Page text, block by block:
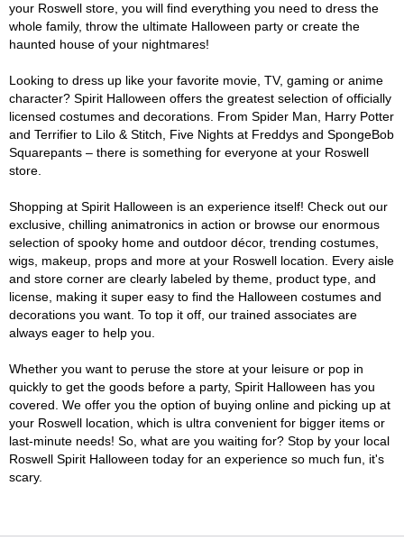
your Roswell store, you will find everything you need to dress the
whole family, throw the ultimate Halloween party or create the
haunted house of your nightmares!
Looking to dress up like your favorite movie, TV, gaming or anime
character? Spirit Halloween offers the greatest selection of officially
licensed costumes and decorations. From Spider Man, Harry Potter
and Terrifier to Lilo & Stitch, Five Nights at Freddys and SpongeBob
Squarepants – there is something for everyone at your Roswell
store.
Shopping at Spirit Halloween is an experience itself! Check out our
exclusive, chilling animatronics in action or browse our enormous
selection of spooky home and outdoor décor, trending costumes,
wigs, makeup, props and more at your Roswell location. Every aisle
and store corner are clearly labeled by theme, product type, and
license, making it super easy to find the Halloween costumes and
decorations you want. To top it off, our trained associates are
always eager to help you.
Whether you want to peruse the store at your leisure or pop in
quickly to get the goods before a party, Spirit Halloween has you
covered. We offer you the option of buying online and picking up at
your Roswell location, which is ultra convenient for bigger items or
last-minute needs! So, what are you waiting for? Stop by your local
Roswell Spirit Halloween today for an experience so much fun, it's
scary.